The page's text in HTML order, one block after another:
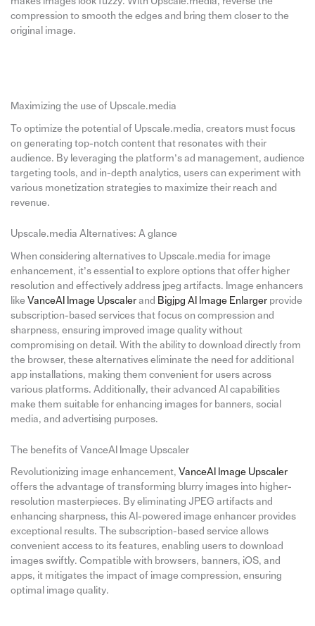
compression to smooth the edges and bring them closer to the
original image.
Maximizing the use of Upscale.media
To optimize the potential of Upscale.media, creators must focus
on generating top-notch content that resonates with their
audience. By leveraging the platform’s ad management, audience
targeting tools, and in-depth analytics, users can experiment with
various monetization strategies to maximize their reach and
revenue.
Upscale.media Alternatives: A glance
When considering alternatives to Upscale.media for image
enhancement, it’s essential to explore options that offer higher
resolution and effectively address jpeg artifacts. Image enhancers
like VanceAI Image Upscalerand Bigjpg AI Image Enlargerprovide
subscription-based services that focus on compression and
sharpness, ensuring improved image quality without
compromising on detail. With the ability to download directly from
the browser, these alternatives eliminate the need for additional
app installations, making them convenient for users across
various platforms. Additionally, their advanced AI capabilities
make them suitable for enhancing images for banners, social
media, and advertising purposes.
The benefits of VanceAI Image Upscaler
Revolutionizing image enhancement, VanceAI Image Upscaler
offers the advantage of transforming blurry images into higher-
resolution masterpieces. By eliminating JPEG artifacts and
enhancing sharpness, this AI-powered image enhancer provides
exceptional results. The subscription-based service allows
convenient access to its features, enabling users to download
images swiftly. Compatible with browsers, banners, iOS, and
apps, it mitigates the impact of image compression, ensuring
optimal image quality.